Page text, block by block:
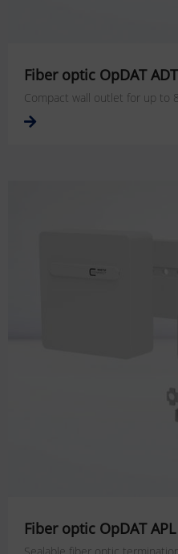
Fiber optic OpDAT ADT
Compact wall outlet for up to
Fiber optic OpDAT APL